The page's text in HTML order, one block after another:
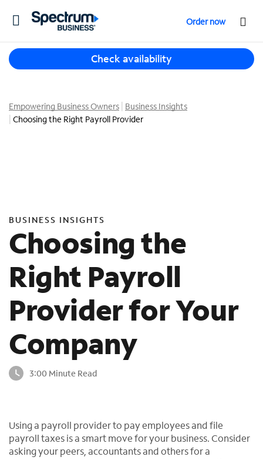
T
g
l
a
v
Order now
Check availability
h
e
s
f
o
u
n
d
n
t
t
Empowering Business Owners Business Insights
Choosing the Right Payroll Provider
BUSINESS INSIGHTS
Choosing the
Right Payroll
Provider for Your
Company
3:00 Minute Read
Using a payroll provider to pay employees and file
payroll taxes is a smart move for your business. Consider
asking your peers, accountants and others for a